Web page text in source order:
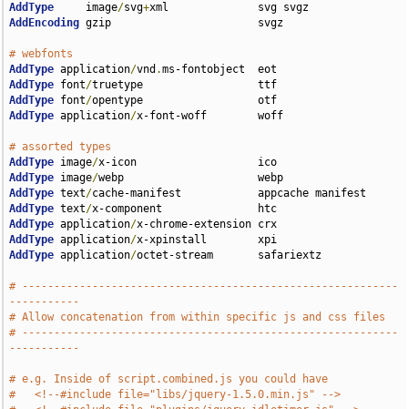
AddType
     image
/svg+
AddEncoding gzip                       svgz
# webfonts
AddType application/vnd .
AddType font/
AddType font/
AddType application/x-font-woff        woff
# assorted types
AddType image/
AddType image/
AddType text/
AddType text/
AddType application/
AddType application/
AddType application/octet-stream       safariextz
# -----------------------------------------------------------
-----------
# Allow concatenation from within specific js and css files
# -----------------------------------------------------------
-----------
# e.g. Inside of script.combined.js you could have
#   <!--#include file="libs/jquery-1.5.0.min.js" -->